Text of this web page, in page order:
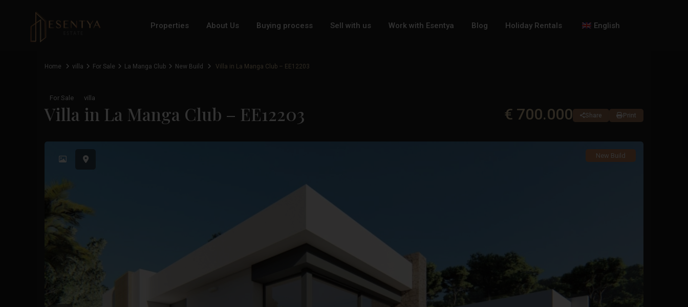
Properties About Us Buying process Sell with us Work with Esentya Blog Holiday Rentals English
Home villa For Sale La Manga Club New Build Villa in La Manga Club – EE12203
For Sale villa
Villa in La Manga Club – EE12203 € 700.000 Share Print
New Build